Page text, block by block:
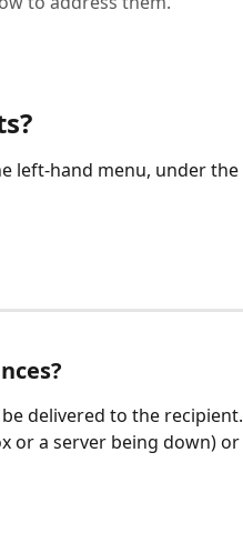
left-hand menu, under the
delivered to the recipient.
or a server being down) or